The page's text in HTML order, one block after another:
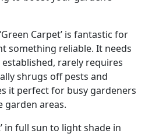
Carpet’ is fantastic for
something reliable. It needs
rarely requires
shrugs off pests and
it perfect for busy gardeners
garden areas.
in full sun to light shade in